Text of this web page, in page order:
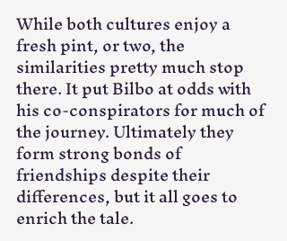
While both cultures enjoy a
fresh pint, or two, the
similarities pretty much stop
there. It put Bilbo at odds with
his co-conspirators for much of
the journey. Ultimately they
form strong bonds of
friendships despite their
differences, but it all goes to
enrich the tale.